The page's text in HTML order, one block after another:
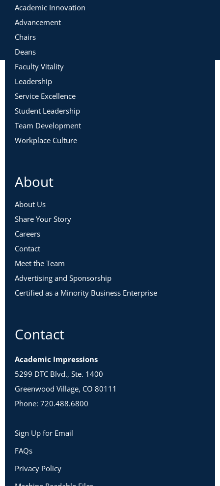
Academic Innovation
Advancement
Chairs
Deans
Faculty Vitality
Leadership
Service Excellence
Student Leadership
Team Development
Workplace Culture
About
About Us
Share Your Story
Careers
Contact
Meet the Team
Advertising and Sponsorship
Certified as a Minority Business Enterprise
Contact
Academic Impressions
5299 DTC Blvd., Ste. 1400
Greenwood Village, CO 80111
Phone: 720.488.6800
Sign Up for Email
FAQs
Privacy Policy